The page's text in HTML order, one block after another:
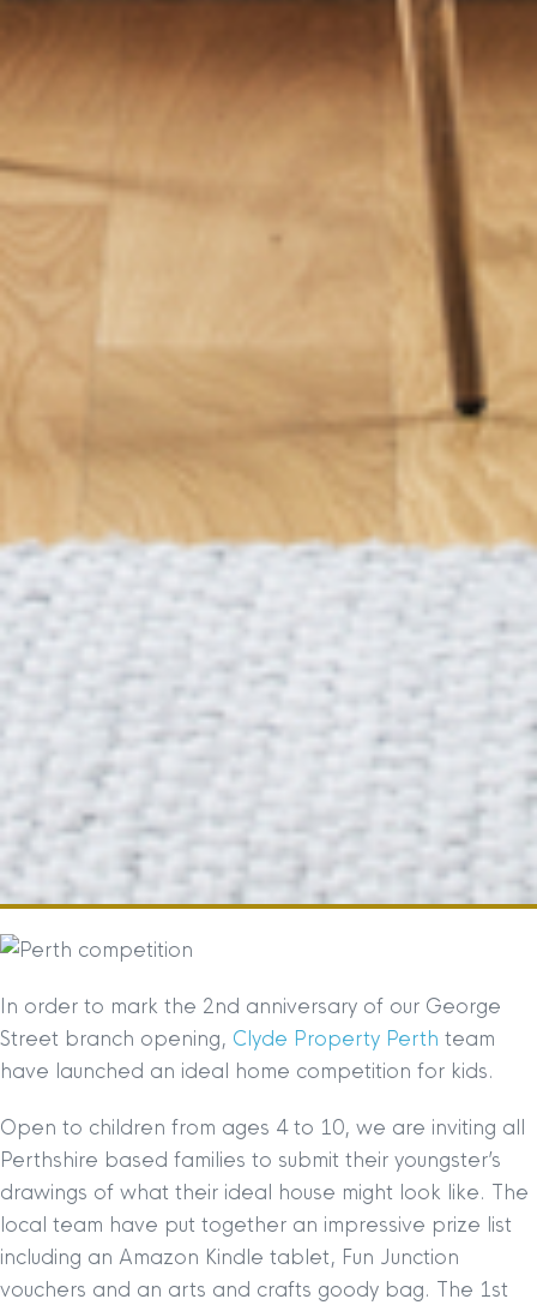
In order to mark the 2nd anniversary of our George
Street branch opening, Clyde Property Perth team
have launched an ideal home competition for kids.
Open to children from ages 4 to 10, we are inviting all
Perthshire based families to submit their youngster’s
drawings of what their ideal house might look like. The
local team have put together an impressive prize list
including an Amazon Kindle tablet, Fun Junction
vouchers and an arts and crafts goody bag. The 1st